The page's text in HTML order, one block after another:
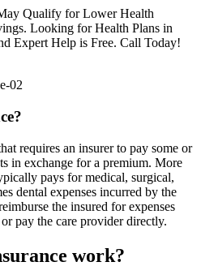
Qualify for Lower Health
Looking for Health Plans in
Expert Help is Free. Call Today!
requires an insurer to pay some or
in exchange for a premium. More
pays for medical, surgical,
dental expenses incurred by the
the insured for expenses
pay the care provider directly.
work?